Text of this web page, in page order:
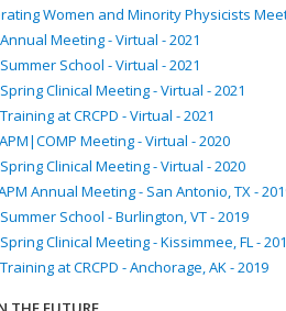
Women and Minority Physicists
Meeting - Virtual - 2021
School - Virtual - 2021
Clinical Meeting - Virtual - 2021
at CRCPD - Virtual - 2021
Meeting - Virtual - 2020
Clinical Meeting - Virtual - 2020
Annual Meeting - San Antonio, TX -
School - Burlington, VT - 2019
Clinical Meeting - Kissimmee, FL -
at CRCPD - Anchorage, AK - 2019